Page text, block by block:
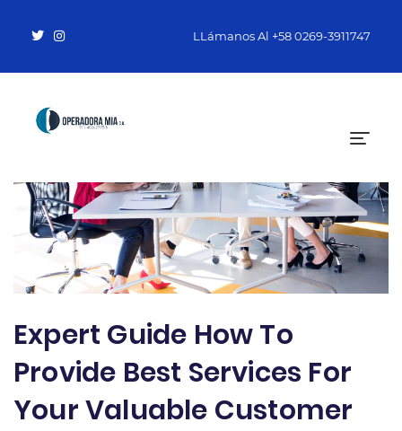
LLámanos Al +58 0269-3911747
Expert Guide How To
Provide Best Services For
Your Valuable Customer